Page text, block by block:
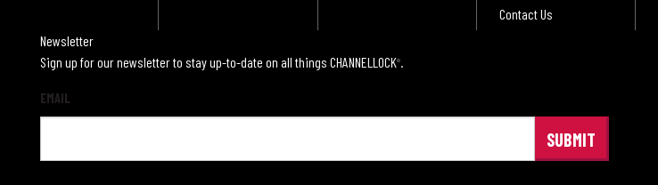
Contact Us
Newsletter
Sign up for our newsletter to stay up-to-date on all things CHANNELLOCK®
EMAIL